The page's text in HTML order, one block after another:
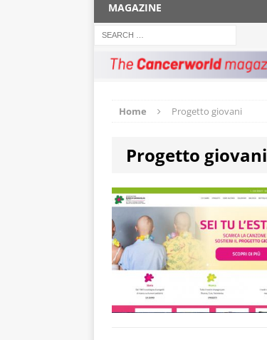
MAGAZINE
Home Progetto giovani
Progetto giovani